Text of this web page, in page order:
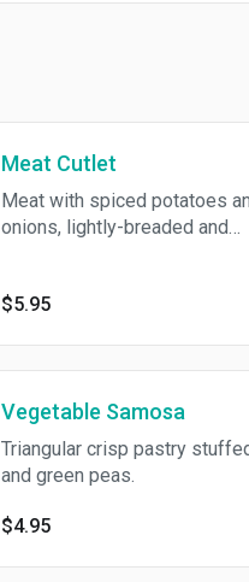
Meat Cutlet
Meat with spiced potatoes
onions, lightly-breaded and
$5.95
Vegetable Samosa
Triangular crisp pastry
and green peas.
$4.95